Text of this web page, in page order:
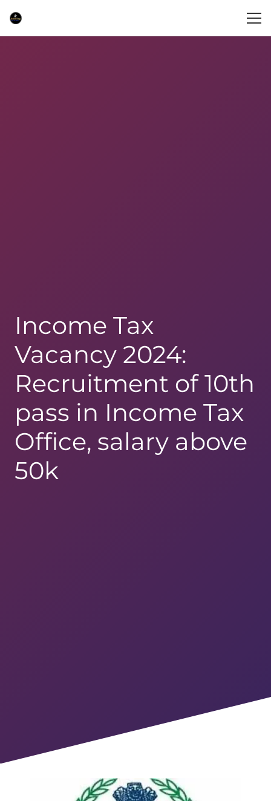
Income Tax
Vacancy 2024:
Recruitment of 10th
pass in Income Tax
Office, salary above
50k